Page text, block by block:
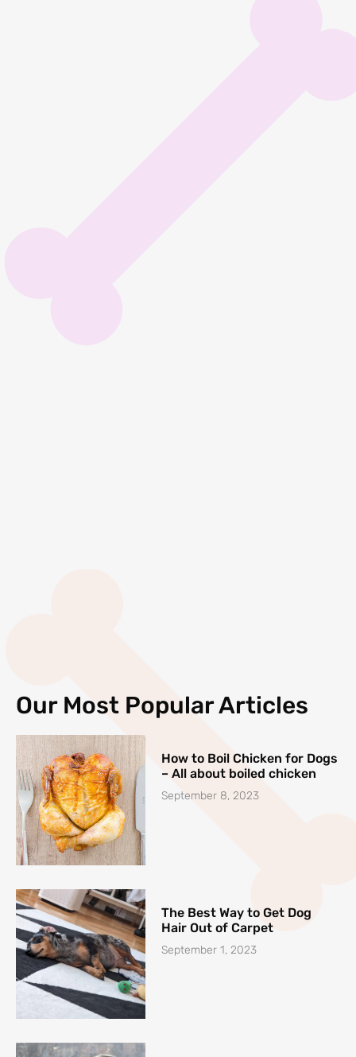
Our Most Popular Articles
How to Boil Chicken for Dogs
– All about boiled chicken
September 8, 2023
The Best Way to Get Dog
Hair Out of Carpet
September 1, 2023